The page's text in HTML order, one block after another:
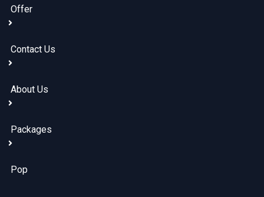
Offer
Contact Us
About Us
Packages
Pop